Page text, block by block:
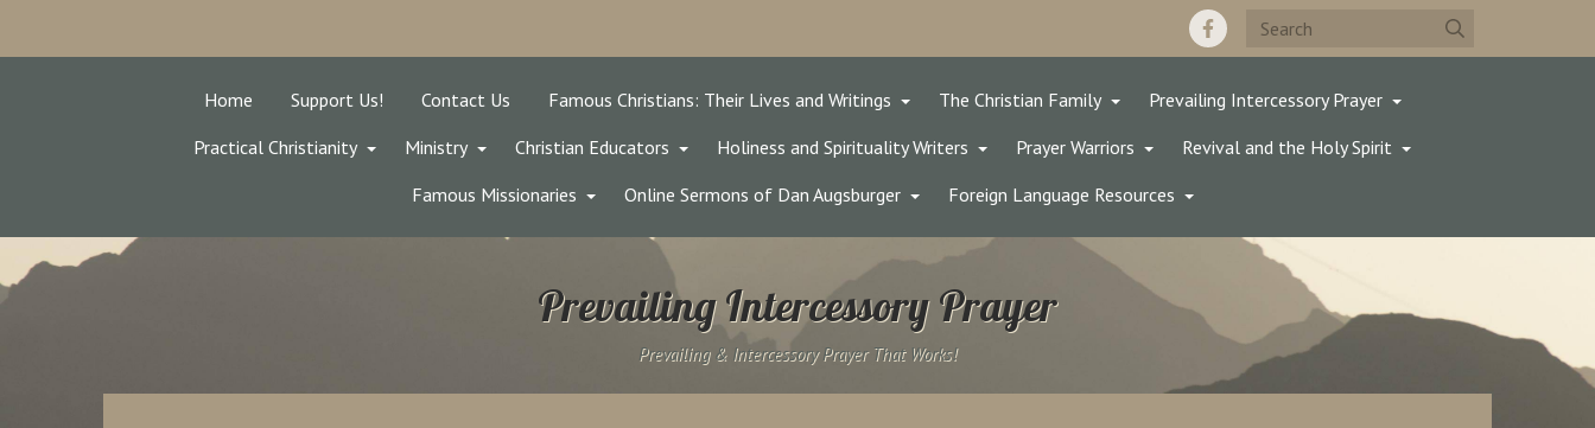
Home Support Us! Contact Us Famous Christians: Their Lives and Writings The Christian Family
Prevailing Intercessory Prayer
Practical Christianity
Ministry Christian Educators Holiness and Spirituality Writers Prayer Warriors
Revival and the Holy Spirit
Famous Missionaries
Online Sermons of Dan Augsburger Foreign Language Resources
Prevailing Intercessory Prayer
Prevailing & Intercessory Prayer That Works!